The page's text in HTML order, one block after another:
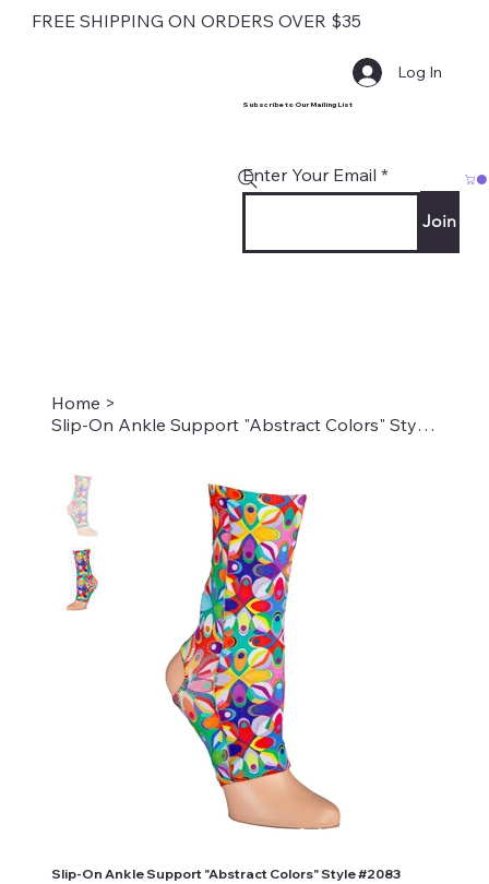
FREE SHIPPING ON ORDERS OVER $35
Subscribe to Our Mailing List
Enter Your Email
Join
Log In
Home >
Slip-On Ankle Support "Abstract Colors" Style #2083
Slip-On Ankle Support "Abstract Colors" Style #2083